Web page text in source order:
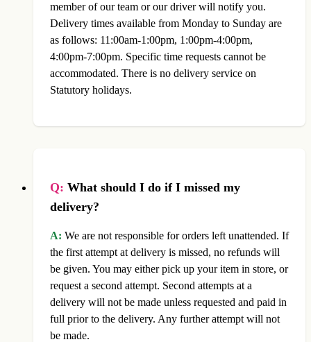
member of our team or our driver will notify you.
Delivery times available from Monday to Sunday are
as follows: 11:00am-1:00pm, 1:00pm-4:00pm,
4:00pm-7:00pm. Specific time requests cannot be
accommodated. There is no delivery service on
Statutory holidays.
Q: What should I do if I missed my
delivery?
A: We are not responsible for orders left unattended. If
the first attempt at delivery is missed, no refunds will
be given. You may either pick up your item in store, or
request a second attempt. Second attempts at a
delivery will not be made unless requested and paid in
full prior to the delivery. Any further attempt will not
be made.